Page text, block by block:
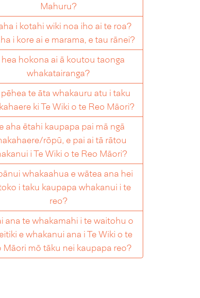
Mahuru?
i kotahi wiki noa iho ai te roa?
i kore ai e marama, e tau rānei?
hea hokona ai ā koutou taonga
whakatairanga?
te āta whakauru atu i taku
ki Te Wiki o te Reo Māori?
aha ētahi kaupapa pai mā ngā
rōpū, e pai ai tā rātou
i Te Wiki o te Reo Māori?
whakaahua e wātea ana hei
i taku kaupapa whakanui i te
reo?
ana te whakamahi i te waitohu o
e whakanui ana i Te Wiki o te
Māori mō tāku nei kaupapa reo?